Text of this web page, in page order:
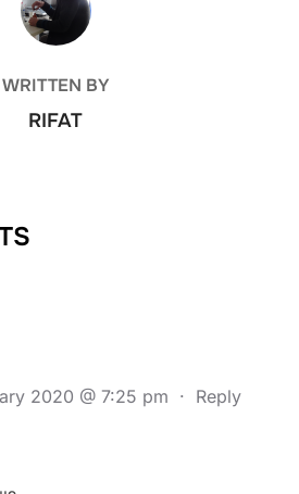
WRITTEN BY
RIFAT
2020 @ 7:25 pm · Reply